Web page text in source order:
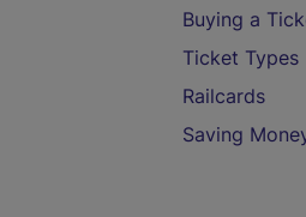
Buying a
Ticket Types
Railcards
Saving